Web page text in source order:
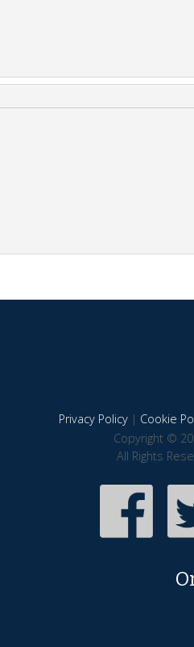
Privacy Policy| Cookie
Copyright ©
All Rights